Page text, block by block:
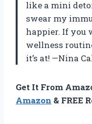
like a mini
swear my
happier. If you
wellness
it’s at! —Nina
Get It From
Amazon & FREE